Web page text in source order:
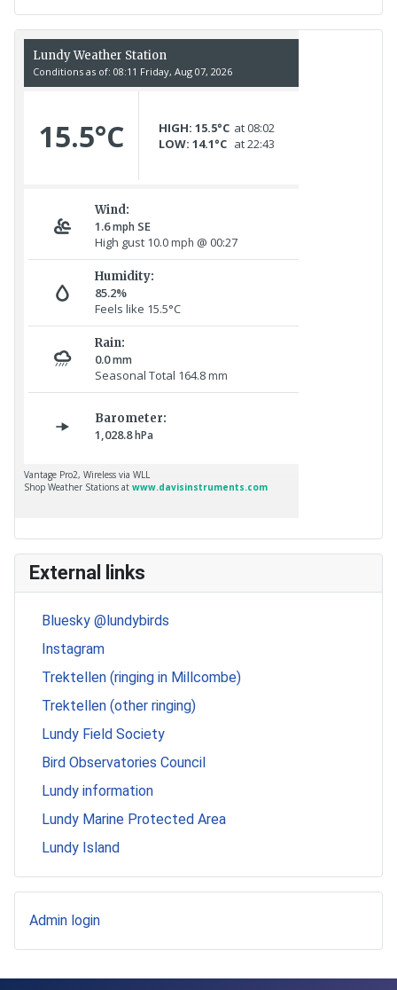
External links
Bluesky @lundybirds
Instagram
Trektellen (ringing in Millcombe)
Trektellen (other ringing)
Lundy Field Society
Bird Observatories Council
Lundy information
Lundy Marine Protected Area
Lundy Island
Admin login